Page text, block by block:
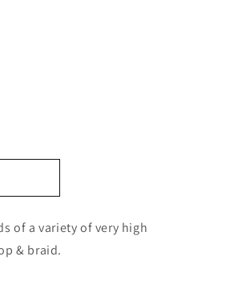
of a variety of very high
& braid.